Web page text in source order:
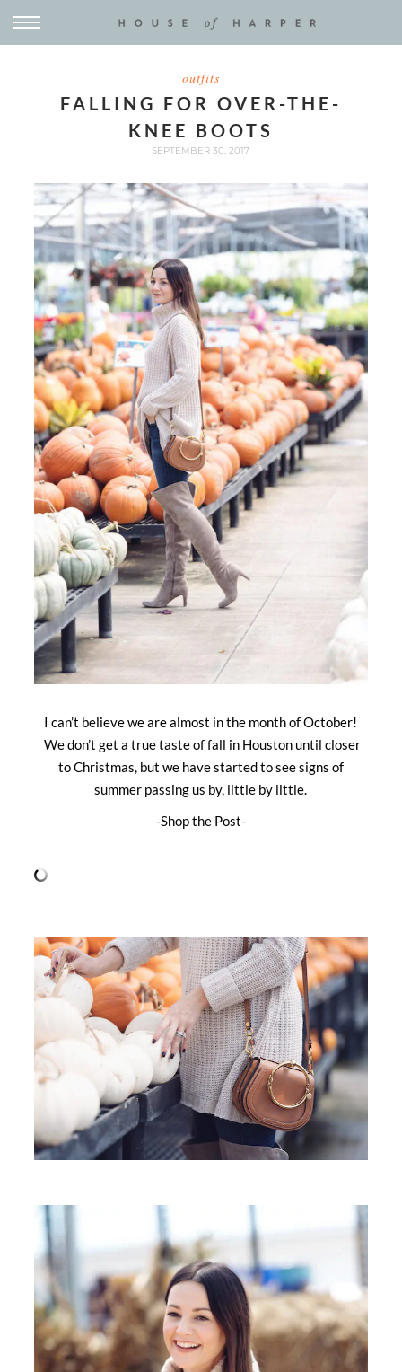
outfits
FALLING FOR OVER-THE-
KNEE BOOTS
SEPTEMBER 30, 2017
I can’t believe we are almost in the month of October!
We don’t get a true taste of fall in Houston until closer
to Christmas, but we have started to see signs of
summer passing us by, little by little.
-Shop the Post-